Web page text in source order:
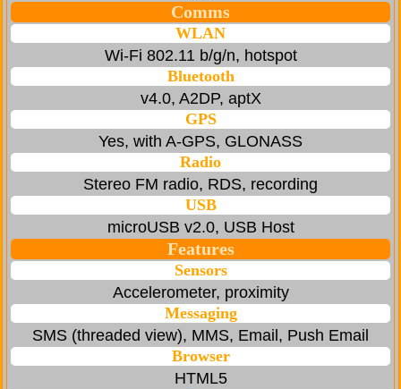
Comms
WLAN
Wi-Fi 802.11 b/g/n, hotspot
Bluetooth
v4.0, A2DP, aptX
GPS
Yes, with A-GPS, GLONASS
Radio
Stereo FM radio, RDS, recording
USB
microUSB v2.0, USB Host
Features
Sensors
Accelerometer, proximity
Messaging
SMS (threaded view), MMS, Email, Push Email
Browser
HTML5